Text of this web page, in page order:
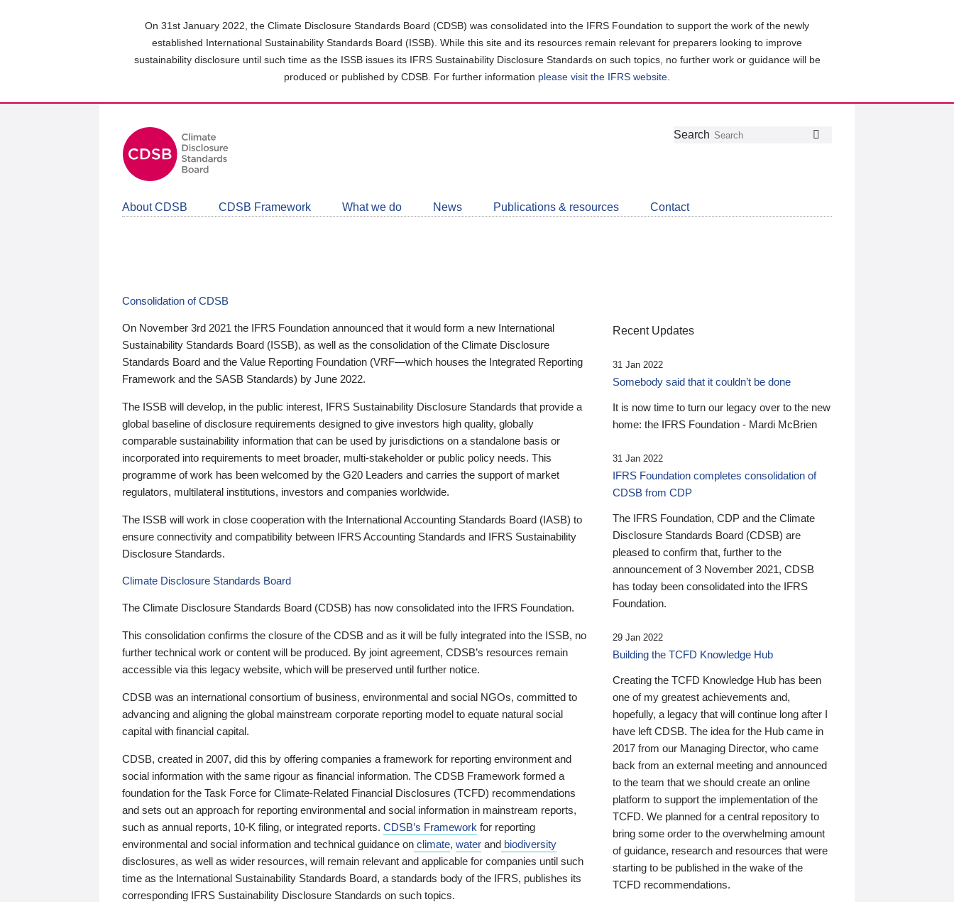
On 31st January 2022, the Climate Disclosure Standards Board (CDSB) was consolidated into the IFRS Foundation to support the work of the newly
established International Sustainability Standards Board (ISSB). While this site and its resources remain relevant for preparers looking to improve
sustainability disclosure until such time as the ISSB issues its IFRS Sustainability Disclosure Standards on such topics, no further work or guidance will be
produced or published by CDSB. For further information please visit the IFRS website
Follow
Join
LinkedIn
Get
about
CDSB
Search
About CDSB CDSB Framework What we do News Publications & resources Contact
Consolidation of CDSB
On November 3rd 2021 the IFRS Foundation announced that it would form a new International
Sustainability Standards Board (ISSB), as well as the consolidation of the Climate Disclosure
Standards Board and the Value Reporting Foundation (VRF—which houses the Integrated Reporting
Framework and the SASB Standards) by June 2022.
The ISSB will develop, in the public interest, IFRS Sustainability Disclosure Standards that provide a
global baseline of disclosure requirements designed to give investors high quality, globally
comparable sustainability information that can be used by jurisdictions on a standalone basis or
incorporated into requirements to meet broader, multi-stakeholder or public policy needs. This
programme of work has been welcomed by the G20 Leaders and carries the support of market
regulators, multilateral institutions, investors and companies worldwide.
The ISSB will work in close cooperation with the International Accounting Standards Board (IASB) to
ensure connectivity and compatibility between IFRS Accounting Standards and IFRS Sustainability
Disclosure Standards.
Climate Disclosure Standards Board
The Climate Disclosure Standards Board (CDSB) has now consolidated into the IFRS Foundation.
This consolidation confirms the closure of the CDSB and as it will be fully integrated into the ISSB, no
further technical work or content will be produced. By joint agreement, CDSB’s resources remain
accessible via this legacy website, which will be preserved until further notice.
CDSB was an international consortium of business, environmental and social NGOs, committed to
advancing and aligning the global mainstream corporate reporting model to equate natural social
capital with financial capital.
CDSB, created in 2007, did this by offering companies a framework for reporting environment and
social information with the same rigour as financial information. The CDSB Framework formed a
foundation for the Task Force for Climate-Related Financial Disclosures (TCFD) recommendations
and sets out an approach for reporting environmental and social information in mainstream reports,
such as annual reports, 10-K filing, or integrated reports. CDSB’s Framework for reporting
environmental and social information and technical guidance on climate, water and biodiversity
disclosures, as well as wider resources, will remain relevant and applicable for companies until such
time as the International Sustainability Standards Board, a standards body of the IFRS, publishes its
corresponding IFRS Sustainability Disclosure Standards on such topics.
Recent Updates
31 Jan 2022
Somebody said that it couldn’t be done
It is now time to turn our legacy over to the new
home: the IFRS Foundation - Mardi McBrien
31 Jan 2022
IFRS Foundation completes consolidation of
CDSB from CDP
The IFRS Foundation, CDP and the Climate
Disclosure Standards Board (CDSB) are
pleased to confirm that, further to the
announcement of 3 November 2021, CDSB
has today been consolidated into the IFRS
Foundation.
29 Jan 2022
Building the TCFD Knowledge Hub
Creating the TCFD Knowledge Hub has been
one of my greatest achievements and,
hopefully, a legacy that will continue long after I
have left CDSB. The idea for the Hub came in
2017 from our Managing Director, who came
back from an external meeting and announced
to the team that we should create an online
platform to support the implementation of the
TCFD. We planned for a central repository to
bring some order to the overwhelming amount
of guidance, research and resources that were
starting to be published in the wake of the
TCFD recommendations.